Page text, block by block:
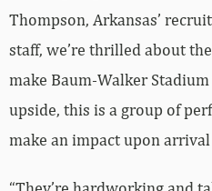
Thompson, Arkansas’
staff, we’re thrilled about
make Baum-Walker
upside, this is a group of
make an impact upon